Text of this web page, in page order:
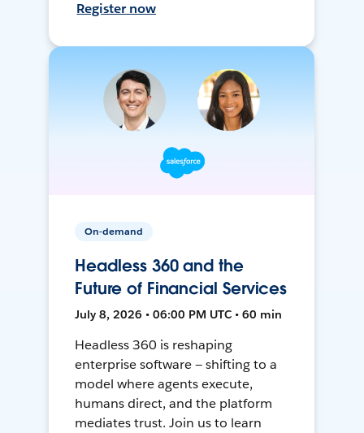
Register now
On-demand
Headless 360 and the
Future of Financial Services
July 8, 2026 • 06:00 PM UTC • 60 min
Headless 360 is reshaping
enterprise software — shifting to a
model where agents execute,
humans direct, and the platform
mediates trust. Join us to learn